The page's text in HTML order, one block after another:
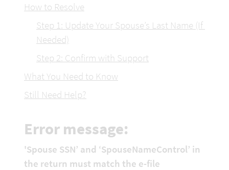
How to Resolve
Step 1: Update Your Spouse’s Last Name (If
Needed)
Step 2: Confirm with Support
What You Need to Know
Still Need Help?
Error message:
'Spouse SSN’ and ‘SpouseNameControl’ in
the return must match the e-file